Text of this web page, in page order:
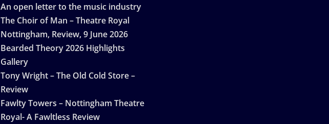
An open letter to the music industry
The Choir of Man – Theatre Royal
Nottingham, Review, 9 June 2026
Bearded Theory 2026 Highlights
Gallery
Tony Wright – The Old Cold Store –
Review
Fawlty Towers – Nottingham Theatre
Royal- A Fawltless Review